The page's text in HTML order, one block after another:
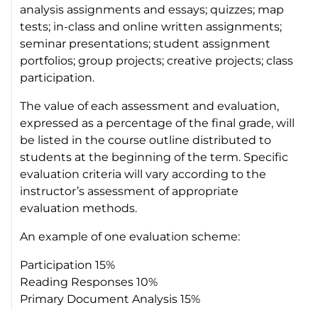
analysis assignments and essays; quizzes; map
tests; in-class and online written assignments;
seminar presentations; student assignment
portfolios; group projects; creative projects; class
participation.
The value of each assessment and evaluation,
expressed as a percentage of the final grade, will
be listed in the course outline distributed to
students at the beginning of the term. Specific
evaluation criteria will vary according to the
instructor’s assessment of appropriate
evaluation methods.
An example of one evaluation scheme:
Participation 15%
Reading Responses 10%
Primary Document Analysis 15%